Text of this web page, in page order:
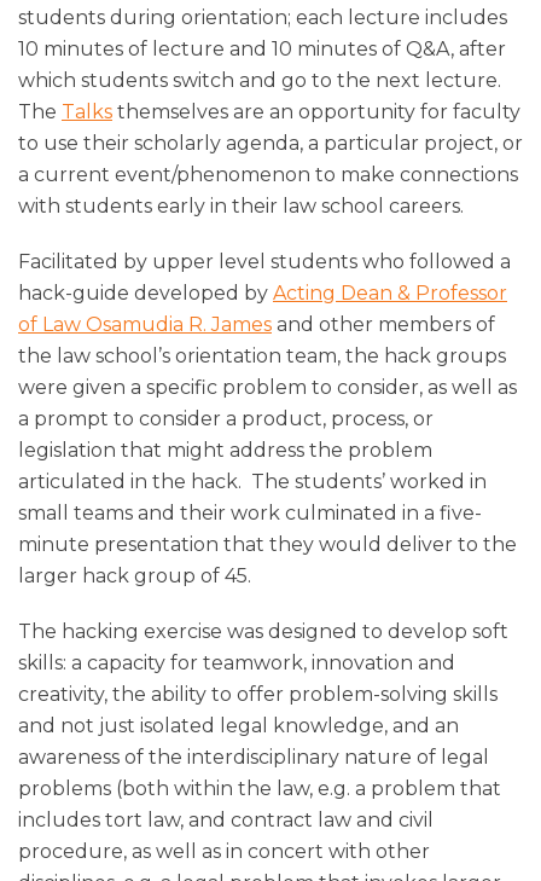
students during orientation; each lecture includes
10 minutes of lecture and 10 minutes of Q&A, after
which students switch and go to the next lecture.
The Talks themselves are an opportunity for faculty
to use their scholarly agenda, a particular project, or
a current event/phenomenon to make connections
with students early in their law school careers.
Facilitated by upper level students who followed a
hack-guide developed by Acting Dean & Professor
of Law Osamudia R. James and other members of
the law school’s orientation team, the hack groups
were given a specific problem to consider, as well as
a prompt to consider a product, process, or
legislation that might address the problem
articulated in the hack. The students’ worked in
small teams and their work culminated in a five-
minute presentation that they would deliver to the
larger hack group of 45.
The hacking exercise was designed to develop soft
skills: a capacity for teamwork, innovation and
creativity, the ability to offer problem-solving skills
and not just isolated legal knowledge, and an
awareness of the interdisciplinary nature of legal
problems (both within the law, e.g. a problem that
includes tort law, and contract law and civil
procedure, as well as in concert with other